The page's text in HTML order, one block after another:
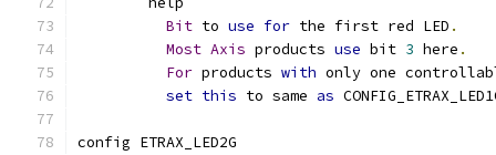
Bit to use for the first red LED .
Most Axis products use bit 3 here .
For products with only one
set this to same as
config ETRAX_LED2G